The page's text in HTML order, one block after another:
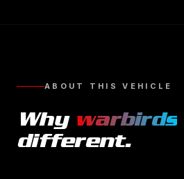
ABOUT THIS VEHICLE
Why warbirds
different.